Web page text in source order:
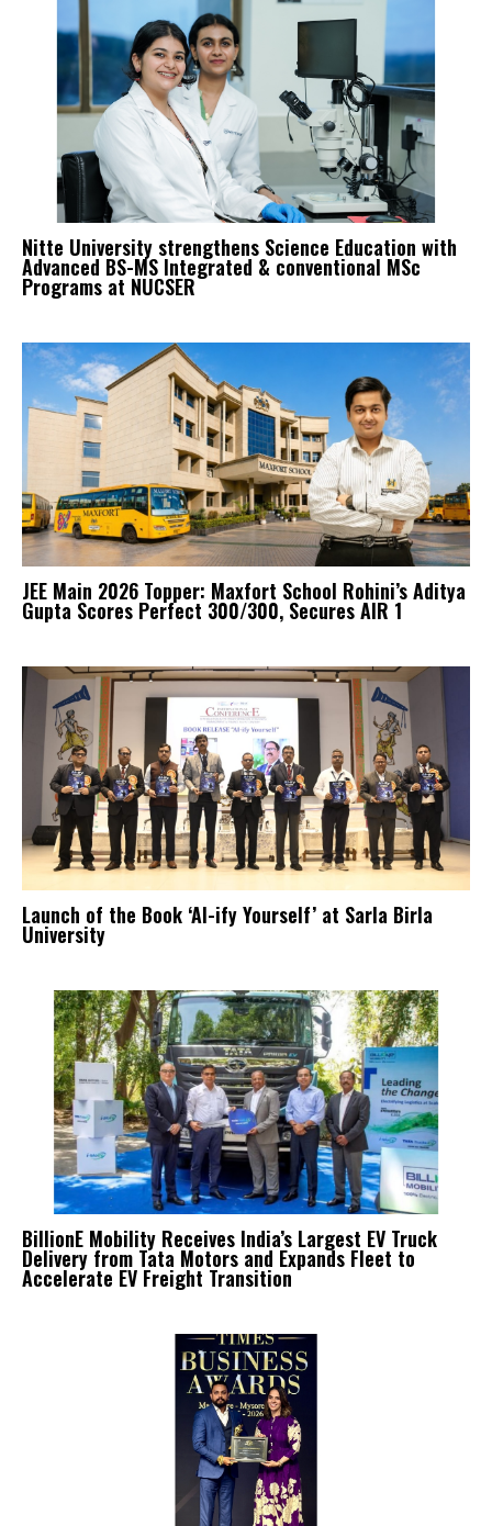
Nitte University strengthens Science Education with
Advanced BS-MS Integrated & conventional MSc
Programs at NUCSER
JEE Main 2026 Topper: Maxfort School Rohini’s Aditya
Gupta Scores Perfect 300/300, Secures AIR 1
Launch of the Book ‘AI-ify Yourself’ at Sarla Birla
University
BillionE Mobility Receives India’s Largest EV Truck
Delivery from Tata Motors and Expands Fleet to
Accelerate EV Freight Transition